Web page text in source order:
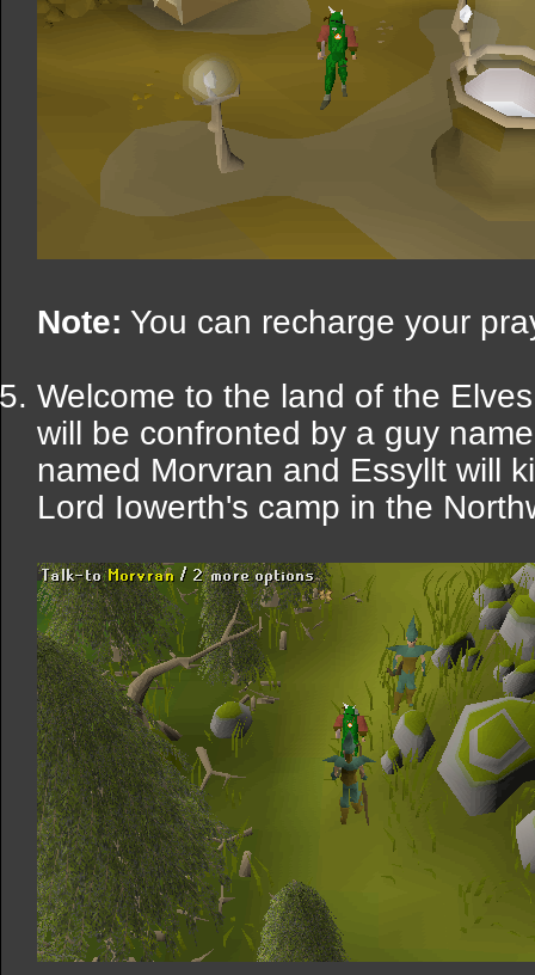
Note: You can recharge your
Welcome to the land of the
will be confronted by a guy
named Morvran and Essyllt will
Lord Iowerth's camp in the